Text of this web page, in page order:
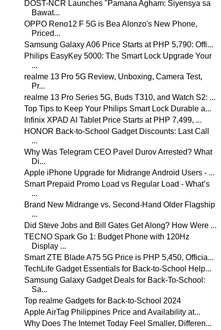
DOST-NCR Launches "Pamana Agham: Siyensya sa
Bawat...
OPPO Reno12 F 5G is Bea Alonzo's New Phone,
Priced...
Samsung Galaxy A06 Price Starts at PHP 5,790: Offi...
Philips EasyKey 5000: The Smart Lock Upgrade Your
...
realme 13 Pro 5G Review, Unboxing, Camera Test,
Pr...
realme 13 Pro Series 5G, Buds T310, and Watch S2: ...
Top Tips to Keep Your Philips Smart Lock Durable a...
Infinix XPAD AI Tablet Price Starts at PHP 7,499, ...
HONOR Back-to-School Gadget Discounts: Last Call
...
Why Was Telegram CEO Pavel Durov Arrested? What
Di...
Apple iPhone Upgrade for Midrange Android Users - ...
Smart Prepaid Promo Load vs Regular Load - What’s
...
Brand New Midrange vs. Second-Hand Older Flagship
...
Did Steve Jobs and Bill Gates Get Along? How Were ...
TECNO Spark Go 1: Budget Phone with 120Hz
Display ...
Smart ZTE Blade A75 5G Price is PHP 5,450, Officia...
TechLife Gadget Essentials for Back-to-School Help...
Samsung Galaxy Gadget Deals for Back-To-School:
Sa...
Top realme Gadgets for Back-to-School 2024
Apple AirTag Philippines Price and Availability at...
Why Does The Internet Today Feel Smaller, Differen...